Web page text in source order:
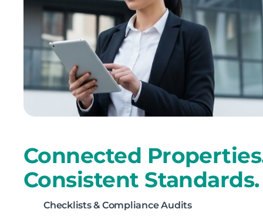
Connected
Consistent Standards.
Checklists & Compliance Audits